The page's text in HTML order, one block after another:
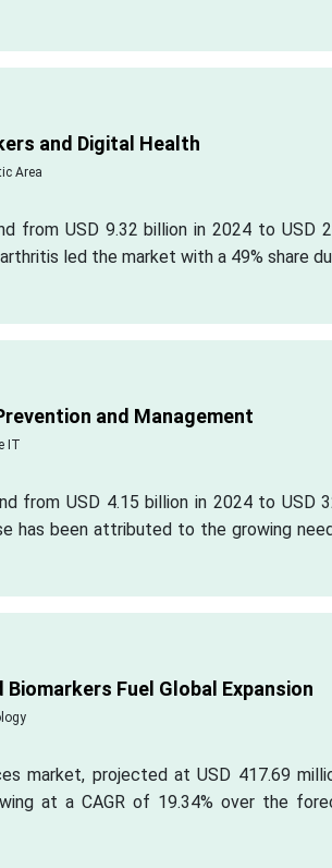
and Digital Health
Area
from USD 9.32 billion in 2024 to USD
led the market with a 49% share
and Management
IT
from USD 4.15 billion in 2024 to USD
has been attributed to the growing
Fuel Global Expansion
market, projected at USD 417.69
at a CAGR of 19.34% over the